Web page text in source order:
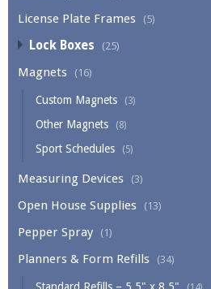
License Plate Frames (5)
Lock Boxes (25)
Magnets (16)
Custom Magnets (3)
Other Magnets (8)
Sport Schedules (5)
Measuring Devices (3)
Open House Supplies (13)
Pepper Spray (1)
Planners & Form Refills (34)
Standard Refills – 5.5" x 8.5"